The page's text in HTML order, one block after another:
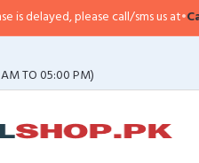
please call/sms us at•Call/SMS:
TO 05:00 PM)